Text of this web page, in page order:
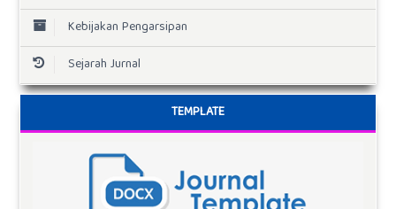
Kebijakan Pengarsipan
Sejarah Jurnal
TEMPLATE